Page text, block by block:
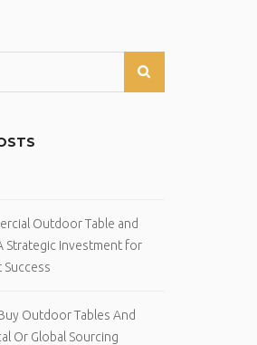
Outdoor Table and
Strategic Investment for
Success
Outdoor Tables And
Or Global Sourcing